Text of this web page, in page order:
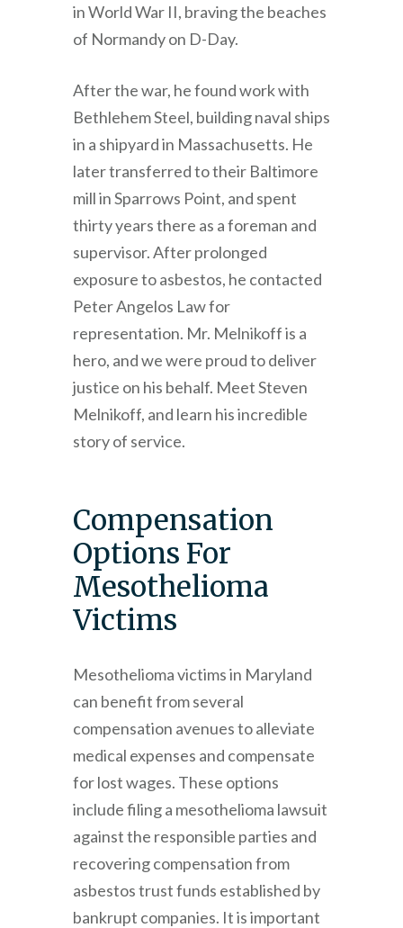
in World War II, braving the beaches
of Normandy on D-Day.
After the war, he found work with
Bethlehem Steel, building naval ships
in a shipyard in Massachusetts. He
later transferred to their Baltimore
mill in Sparrows Point, and spent
thirty years there as a foreman and
supervisor. After prolonged
exposure to asbestos, he contacted
Peter Angelos Law for
representation. Mr. Melnikoff is a
hero, and we were proud to deliver
justice on his behalf. Meet Steven
Melnikoff, and learn his incredible
story of service.
Compensation
Options For
Mesothelioma
Victims
Mesothelioma victims in Maryland
can benefit from several
compensation avenues to alleviate
medical expenses and compensate
for lost wages. These options
include filing a mesothelioma lawsuit
against the responsible parties and
recovering compensation from
asbestos trust funds established by
bankrupt companies. It is important